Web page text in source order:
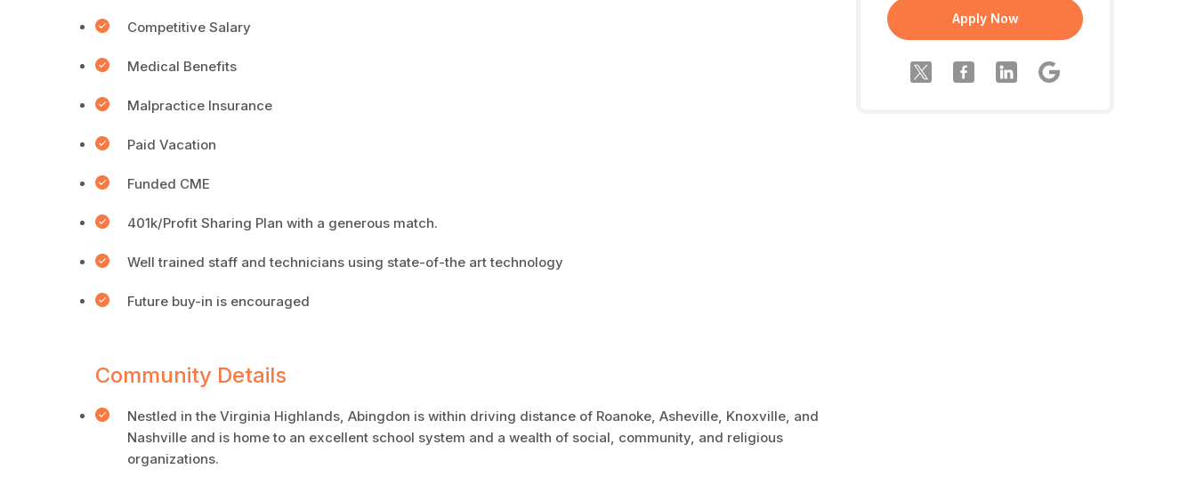
Competitive Salary
Medical Benefits
Malpractice Insurance
Paid Vacation
Funded CME
401k/Profit Sharing Plan with a generous match.
Well trained staff and technicians using state-of-the art technology
Future buy-in is encouraged
Community Details
Nestled in the Virginia Highlands, Abingdon is within driving distance of Roanoke, Asheville, Knoxville, and
Nashville and is home to an excellent school system and a wealth of social, community, and religious
organizations.
Apply Now